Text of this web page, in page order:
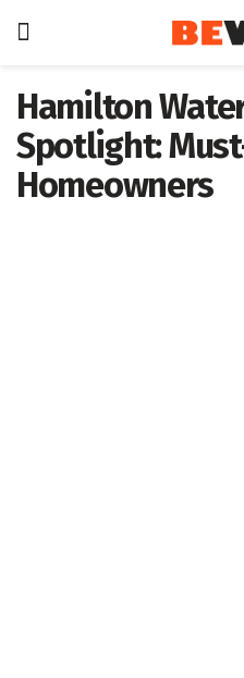
Hamilton
Spotlight:
Homeowners